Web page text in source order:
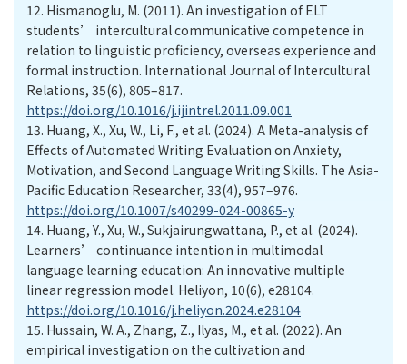
12. Hismanoglu, M. (2011). An investigation of ELT
students’ intercultural communicative competence in
relation to linguistic proficiency, overseas experience and
formal instruction. International Journal of Intercultural
Relations, 35(6), 805–817.
https://doi.org/10.1016/j.ijintrel.2011.09.001
13. Huang, X., Xu, W., Li, F., et al. (2024). A Meta-analysis of
Effects of Automated Writing Evaluation on Anxiety,
Motivation, and Second Language Writing Skills. The Asia-
Pacific Education Researcher, 33(4), 957–976.
https://doi.org/10.1007/s40299-024-00865-y
14. Huang, Y., Xu, W., Sukjairungwattana, P., et al. (2024).
Learners’ continuance intention in multimodal
language learning education: An innovative multiple
linear regression model. Heliyon, 10(6), e28104.
https://doi.org/10.1016/j.heliyon.2024.e28104
15. Hussain, W. A., Zhang, Z., Ilyas, M., et al. (2022). An
empirical investigation on the cultivation and